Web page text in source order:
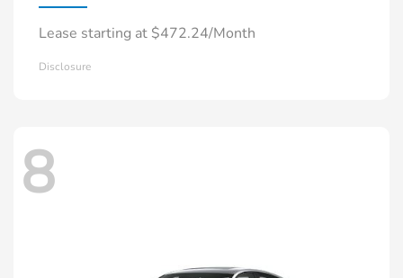
Lease starting at $472.24/Month
Disclosure
8